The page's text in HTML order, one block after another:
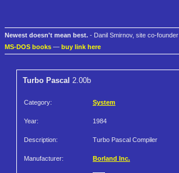
Newest doesn't mean best. - Danil Smirnov, site co-founder
MS-DOS books — buy link here
Turbo Pascal 2.00b
Category: System
Year: 1984
Description: Turbo Pascal Compiler
Manufacturer: Borland Inc.